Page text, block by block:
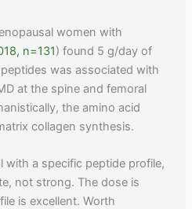
women with
n=131) found 5 g/day of
was associated with
at the spine and femoral
the amino acid
collagen synthesis.
with a specific peptide profile,
not strong. The dose is
is excellent. Worth